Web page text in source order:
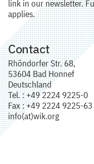
link in our newsletter.
applies.
Contact
Rhöndorfer Str. 68,
53604 Bad Honnef
Deutschland
Tel. : +49 2224 9225-0
Fax : +49 2224 9225-63
info(at)wik.org